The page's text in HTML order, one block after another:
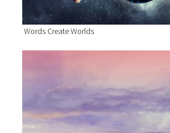
Words Create Worlds